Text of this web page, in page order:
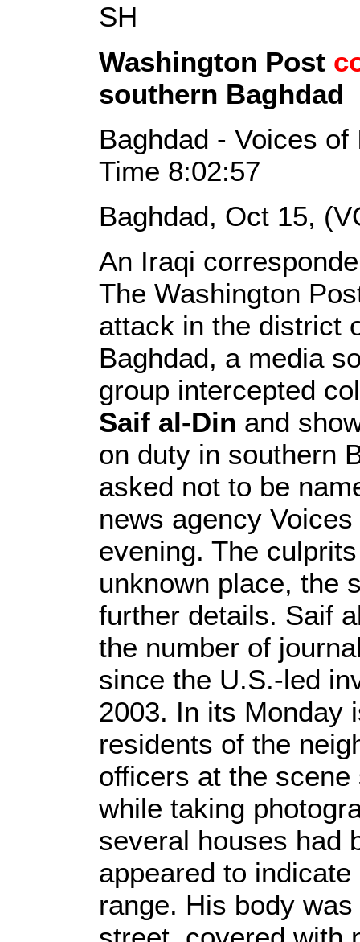
SH
Washington Post
southern Baghdad
Baghdad - Voices
Time 8:02:57
Baghdad, Oct 15,
An Iraqi
The Washington
attack in the district
Baghdad, a media
group intercepted
Saif al-Din and
on duty in southern
asked not to be
news agency
evening. The
unknown place, the
further details. Saif
the number of
since the U.S.-led
2003. In its Monday
residents of the
officers at the
while taking
several houses had
appeared to
range. His body